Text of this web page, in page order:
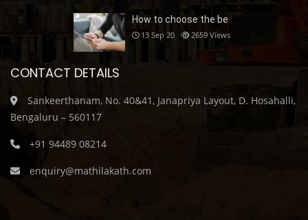
How to choose the be
13 Sep 20 2659 Views
CONTACT DETAILS
Sankeerthanam, No. 40&41, Janapriya Layout, D. Hosahalli,
Bengaluru – 560117
+91 94489 08214
enquiry@mathilakath.com